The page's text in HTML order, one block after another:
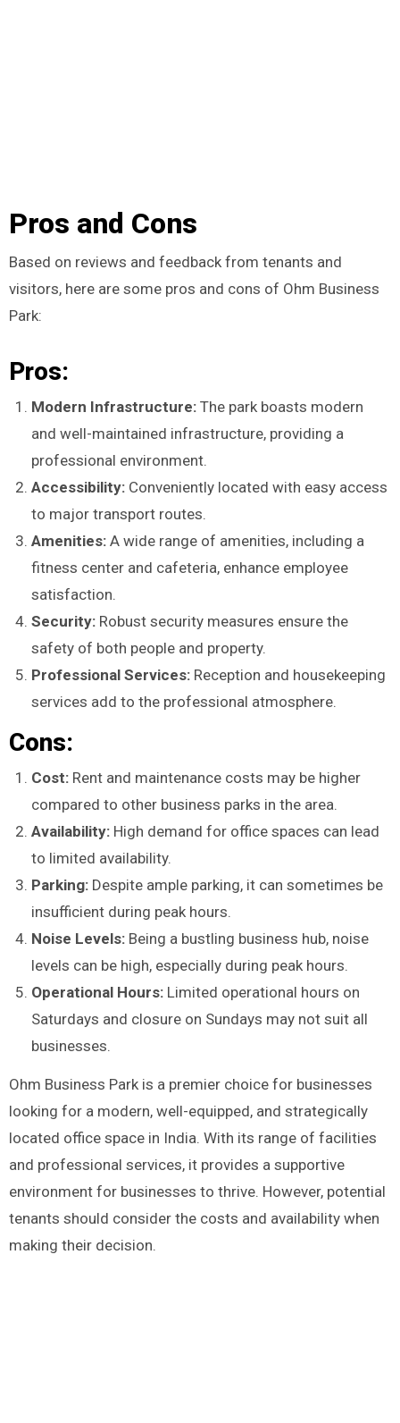
Pros and Cons
Based on reviews and feedback from tenants and
visitors, here are some pros and cons of Ohm Business
Park:
Pros:
Modern Infrastructure: The park boasts modern
and well-maintained infrastructure, providing a
professional environment.
Accessibility: Conveniently located with easy access
to major transport routes.
Amenities: A wide range of amenities, including a
fitness center and cafeteria, enhance employee
satisfaction.
Security: Robust security measures ensure the
safety of both people and property.
Professional Services: Reception and housekeeping
services add to the professional atmosphere.
Cons:
Cost: Rent and maintenance costs may be higher
compared to other business parks in the area.
Availability: High demand for office spaces can lead
to limited availability.
Parking: Despite ample parking, it can sometimes be
insufficient during peak hours.
Noise Levels: Being a bustling business hub, noise
levels can be high, especially during peak hours.
Operational Hours: Limited operational hours on
Saturdays and closure on Sundays may not suit all
businesses.
Ohm Business Park is a premier choice for businesses
looking for a modern, well-equipped, and strategically
located office space in India. With its range of facilities
and professional services, it provides a supportive
environment for businesses to thrive. However, potential
tenants should consider the costs and availability when
making their decision.